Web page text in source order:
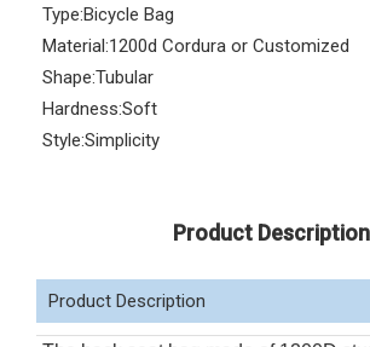
Type:Bicycle Bag
Material:1200d Cordura or Customized
Shape:Tubular
Hardness:Soft
Style:Simplicity
Product Description
Product Description